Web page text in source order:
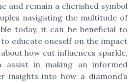
and remain a cherished symbol
navigating the multitude of
today, it can be beneficial to
educate oneself on the impact
how cut influences sparkle,
assist in making an informed
insights into how a diamond’s